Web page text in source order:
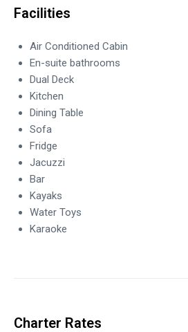
Facilities
Air Conditioned Cabin
En-suite bathrooms
Dual Deck
Kitchen
Dining Table
Sofa
Fridge
Jacuzzi
Bar
Kayaks
Water Toys
Karaoke
Charter Rates